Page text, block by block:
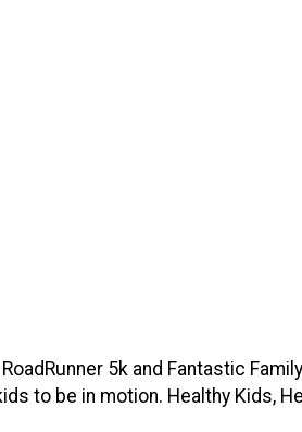
5k and Fantastic
to be in motion. Healthy Kids,